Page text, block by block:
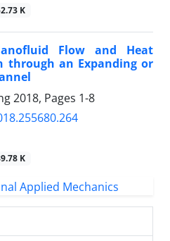
K
Flow and Heat
through an Expanding or
2018, Pages 1-8
K